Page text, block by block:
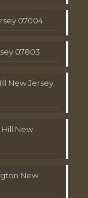
07004
07803
New Jersey
New
New